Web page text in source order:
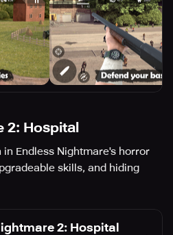
2: Hospital
Endless Nightmare's horror
skills, and hiding
2: Hospital